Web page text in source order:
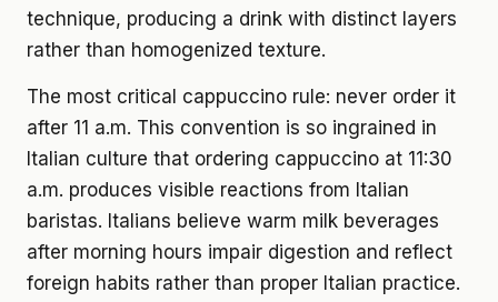
technique, producing a drink with distinct layers
rather than homogenized texture.
The most critical cappuccino rule: never order it
after 11 a.m. This convention is so ingrained in
Italian culture that ordering cappuccino at 11:30
a.m. produces visible reactions from Italian
baristas. Italians believe warm milk beverages
after morning hours impair digestion and reflect
foreign habits rather than proper Italian practice.